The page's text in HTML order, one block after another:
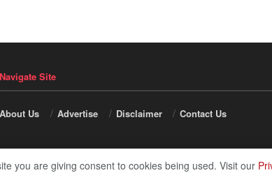
Navigate Site
About Us Advertise Disclaimer Contact Us
you are giving consent to cookies being used. Visit our